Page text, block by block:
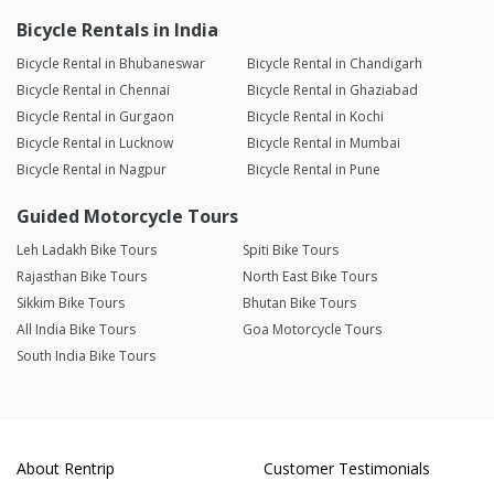
Bicycle Rentals in India
Bicycle Rental in Bhubaneswar
Bicycle Rental in Chandigarh
Bicycle Rental in Chennai
Bicycle Rental in Ghaziabad
Bicycle Rental in Gurgaon
Bicycle Rental in Kochi
Bicycle Rental in Lucknow
Bicycle Rental in Mumbai
Bicycle Rental in Nagpur
Bicycle Rental in Pune
Guided Motorcycle Tours
Leh Ladakh Bike Tours
Spiti Bike Tours
Rajasthan Bike Tours
North East Bike Tours
Sikkim Bike Tours
Bhutan Bike Tours
All India Bike Tours
Goa Motorcycle Tours
South India Bike Tours
About Rentrip
Customer Testimonials